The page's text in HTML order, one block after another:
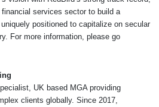
services sector to build a
positioned to capitalize on secular
For more information, please go
UK based MGA providing
clients globally. Since 2017,